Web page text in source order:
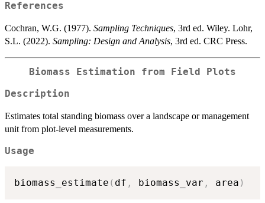
References
Cochran, W.G. (1977). Sampling Techniques, 3rd ed. Wiley. Lohr,
S.L. (2022). Sampling: Design and Analysis, 3rd ed. CRC Press.
Biomass Estimation from Field Plots
Description
Estimates total standing biomass over a landscape or management
unit from plot-level measurements.
Usage
biomass_estimate ( df , biomass_var , area )